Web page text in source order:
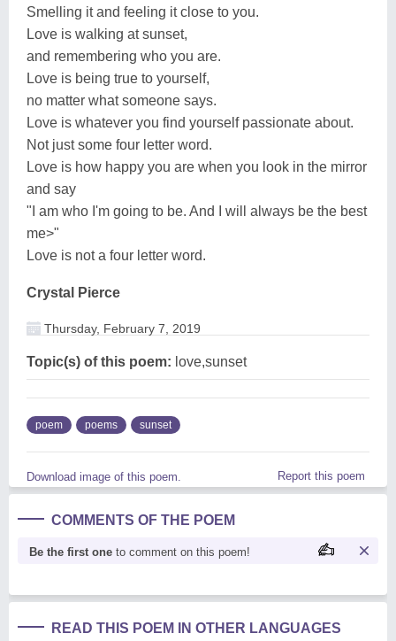
Smelling it and feeling it close to you.
Love is walking at sunset,
and remembering who you are.
Love is being true to yourself,
no matter what someone says.
Love is whatever you find yourself passionate about.
Not just some four letter word.
Love is how happy you are when you look in the mirror
and say
"I am who I'm going to be. And I will always be the best
me>"
Love is not a four letter word.
Crystal Pierce
Thursday, February 7, 2019
Topic(s) of this poem: love,sunset
poem poems sunset
Download image of this poem. Report this poem
COMMENTS OF THE POEM
Be the first one to comment on this poem!
READ THIS POEM IN OTHER LANGUAGES